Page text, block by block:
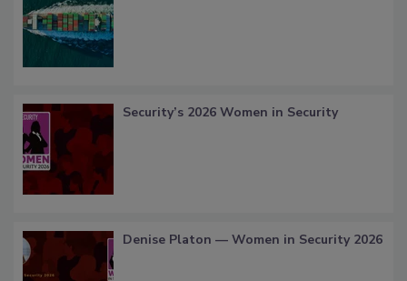
Security’s 2026 Women in Security
Denise Platon — Women in Security 2026